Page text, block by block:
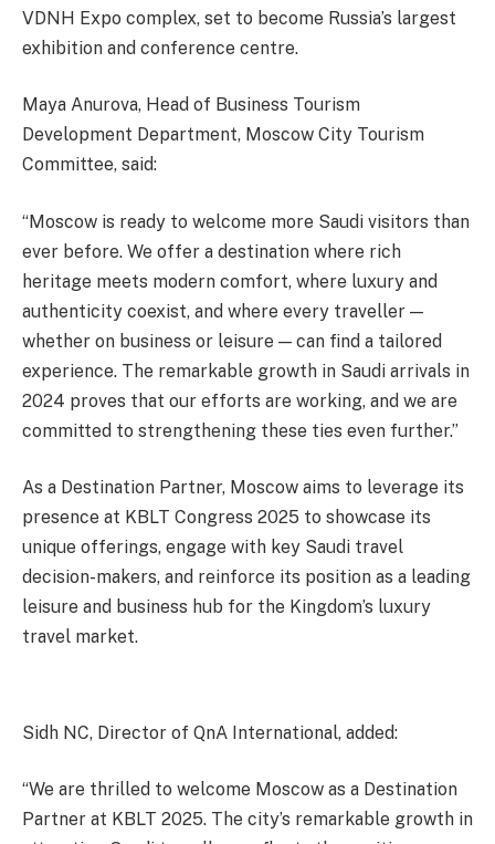
VDNH Expo complex, set to become Russia’s largest
exhibition and conference centre.
Maya Anurova, Head of Business Tourism
Development Department, Moscow City Tourism
Committee, said:
“Moscow is ready to welcome more Saudi visitors than
ever before. We offer a destination where rich
heritage meets modern comfort, where luxury and
authenticity coexist, and where every traveller —
whether on business or leisure — can find a tailored
experience. The remarkable growth in Saudi arrivals in
2024 proves that our efforts are working, and we are
committed to strengthening these ties even further.”
As a Destination Partner, Moscow aims to leverage its
presence at KBLT Congress 2025 to showcase its
unique offerings, engage with key Saudi travel
decision-makers, and reinforce its position as a leading
leisure and business hub for the Kingdom’s luxury
travel market.
Sidh NC, Director of QnA International, added:
“We are thrilled to welcome Moscow as a Destination
Partner at KBLT 2025. The city’s remarkable growth in